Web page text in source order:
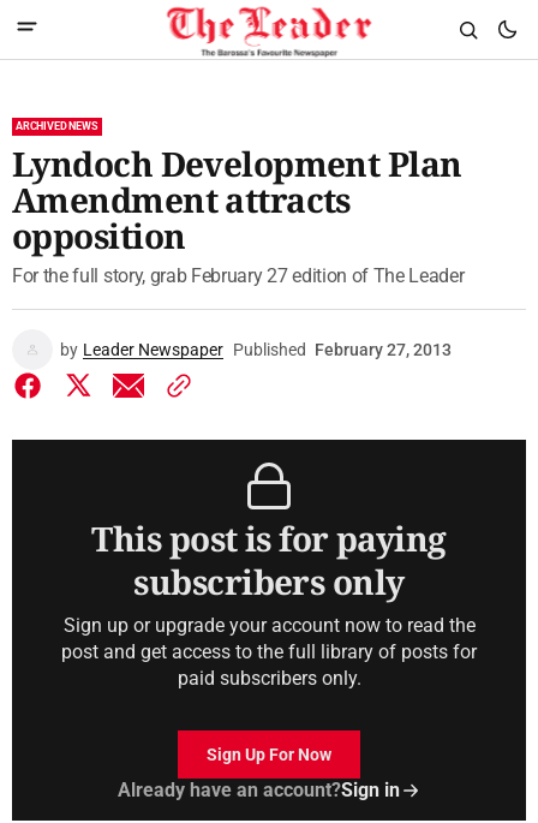
ARCHIVED NEWS
Lyndoch Development Plan
Amendment attracts
opposition
For the full story, grab February 27 edition of The Leader
by Leader Newspaper Published February 27, 2013
This post is for paying
subscribers only
Sign up or upgrade your account now to read the
post and get access to the full library of posts for
paid subscribers only.
Sign Up For Now
Already have an account?Sign in